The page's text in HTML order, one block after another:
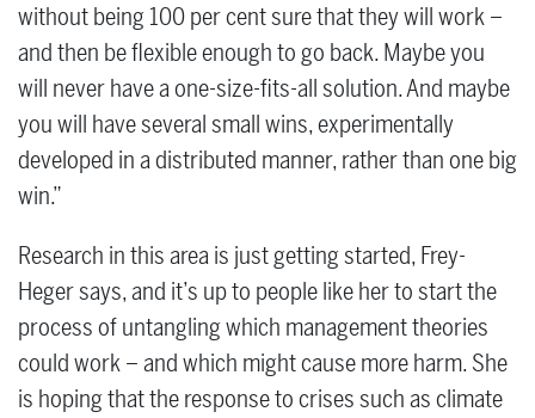
without being 100 per cent sure that they will work –
and then be flexible enough to go back. Maybe you
will never have a one-size-fits-all solution. And maybe
you will have several small wins, experimentally
developed in a distributed manner, rather than one big
win.”
Research in this area is just getting started, Frey-
Heger says, and it’s up to people like her to start the
process of untangling which management theories
could work – and which might cause more harm. She
is hoping that the response to crises such as climate